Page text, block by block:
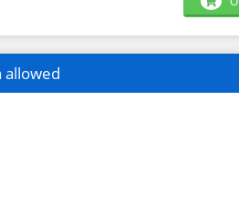
allowed